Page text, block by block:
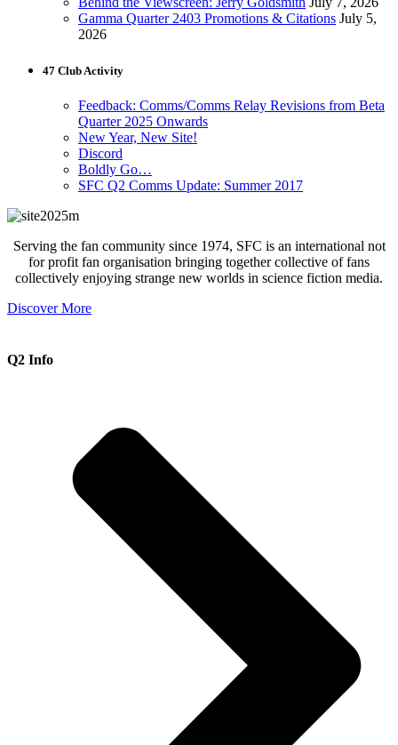
Gamma Quarter 2403 Promotions & Citations July 5,
2026
47 Club Activity
Feedback: Comms/Comms Relay Revisions from Beta
Quarter 2025 Onwards
New Year, New Site!
Discord
Boldly Go…
SFC Q2 Comms Update: Summer 2017
Serving the fan community since 1974, SFC is an international not
for profit fan organisation bringing together collective of fans
collectively enjoying strange new worlds in science fiction media.
Discover More
Q2 Info